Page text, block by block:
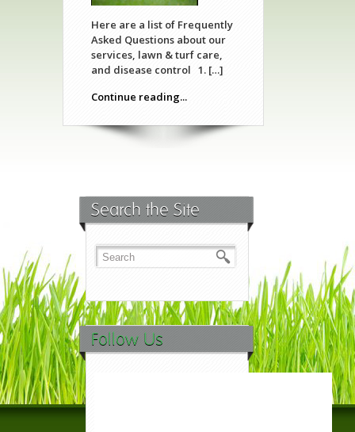
Here are a list of Frequently
Asked Questions about our
services, lawn & turf care,
and disease control 1. […]
Continue reading...
Search the Site
Follow Us